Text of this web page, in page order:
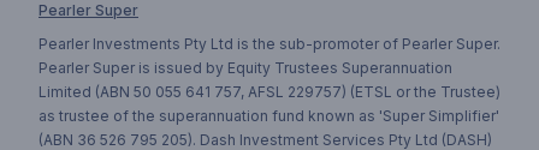
Pearler Super
Pearler Investments Pty Ltd is the sub-promoter of Pearler Super.
Pearler Super is issued by Equity Trustees Superannuation
Limited (ABN 50 055 641 757, AFSL 229757) (ETSL or the Trustee)
as trustee of the superannuation fund known as 'Super Simplifier'
(ABN 36 526 795 205). Dash Investment Services Pty Ltd (DASH)